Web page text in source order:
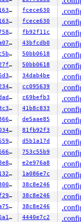
for more than 155
00349-
pid:928
[inline]
core.c:6675
[inline]
kernel/sched/
mutex.c:684
mutex.c:752
link_watch.c:276
[inline]
kernel/
process.c:147
entry/
for more than 156
00349-
pid:5329
[inline]
7404ce516372 fcece630
7404ce516372 fcece630
8b69c0475871 fb92f11c
8cd8cf7a07e5 43bfcdb0
481329ec5b31 50bb0618
0e0611827f33 50bb0618
685441a6d3f1 34dab4be
c10130c234c8 cc095639
e8c2f9fdadee c69befb3
df685633c3db 41b8c833
e5d505e3664b de5aae85
d458a240344c 81fb92f3
50897c955902 d5b1a17d
08d0d3466664 753c55b9
883af1f8e878 e2e976a8
0f0013213293 1a086e7c
9a9c8ce300cd 38c8e246
a55f7f5f29b3 38c8e246
7f87a5ea75f0 38c8e246
591cd656a1bf 4440e7c2